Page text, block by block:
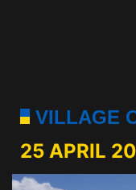
VILLAGE
25 APRIL